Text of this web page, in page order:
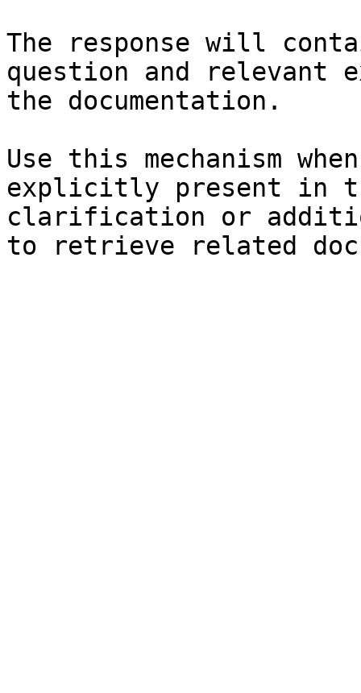
The response will
question and relevant
the documentation.
Use this mechanism
explicitly present in
clarification or